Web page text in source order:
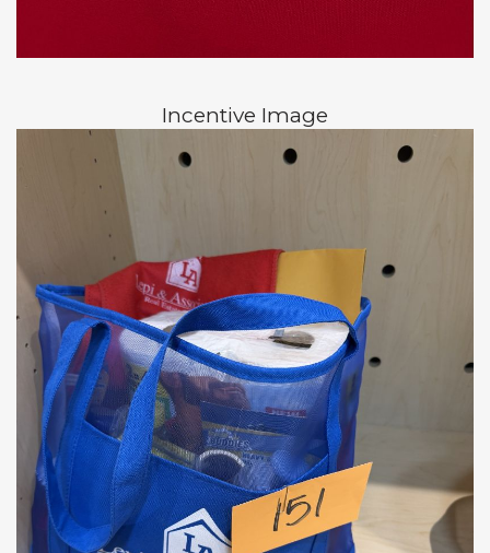
Incentive Image